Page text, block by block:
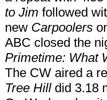
to Jim followed
new Carpoolers
ABC closed the
Primetime: What
The CW aired a
Tree Hill did 3.18